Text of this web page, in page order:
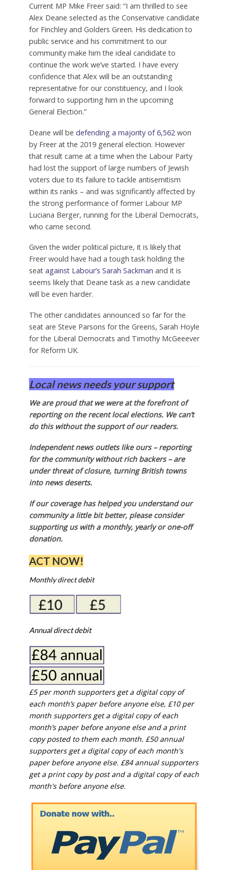
Current MP Mike Freer said: “I am thrilled to see
Alex Deane selected as the Conservative candidate
for Finchley and Golders Green. His dedication to
public service and his commitment to our
community make him the ideal candidate to
continue the work we’ve started. I have every
confidence that Alex will be an outstanding
representative for our constituency, and I look
forward to supporting him in the upcoming
General Election.”
Deane will be defending a majority of 6,562 won
by Freer at the 2019 general election. However
that result came at a time when the Labour Party
had lost the support of large numbers of Jewish
voters due to its failure to tackle antisemitism
within its ranks – and was significantly affected by
the strong performance of former Labour MP
Luciana Berger, running for the Liberal Democrats,
who came second.
Given the wider political picture, it is likely that
Freer would have had a tough task holding the
seat against Labour’s Sarah Sackman and it is
seems likely that Deane task as a new candidate
will be even harder.
The other candidates announced so far for the
seat are Steve Parsons for the Greens, Sarah Hoyle
for the Liberal Democrats and Timothy McGeeever
for Reform UK.
Local news needs your support
We are proud that we were at the forefront of
reporting on the recent local elections. We can’t
do this without the support of our readers.
Independent news outlets like ours – reporting
for the community without rich backers – are
under threat of closure, turning British towns
into news deserts.
If our coverage has helped you understand our
community a little bit better, please consider
supporting us with a monthly, yearly or one-off
donation.
ACT NOW!
Monthly direct debit
Annual direct debit
£5 per month supporters get a digital copy of
each month’s paper before anyone else, £10 per
month supporters get a digital copy of each
month’s paper before anyone else and a print
copy posted to them each month. £50 annual
supporters get a digital copy of each month's
paper before anyone else. £84 annual supporters
get a print copy by post and a digital copy of each
month's before anyone else.